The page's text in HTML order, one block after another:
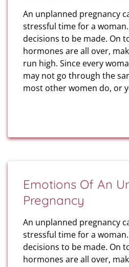
An unplanned pregnancy
stressful time for a
decisions to be made. On
hormones are all over,
run high. Since every
may not go through the
most other women do, or
Emotions Of An
Pregnancy
An unplanned pregnancy
stressful time for a
decisions to be made. On
hormones are all over,